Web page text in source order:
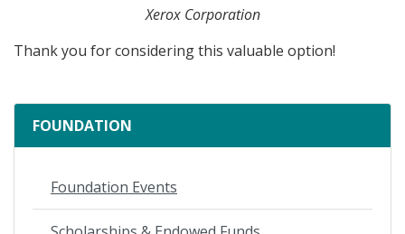
Xerox Corporation
Thank you for considering this valuable option!
FOUNDATION
Foundation Events